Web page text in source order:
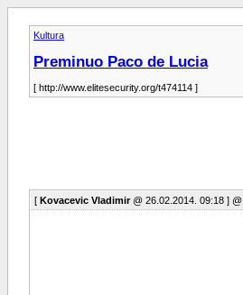
Kultura
Preminuo Paco de Lucia
[ http://www.elitesecurity.org/t474114 ]
[ Kovacevic Vladimir@ 26.02.2014. 09:18 ] @